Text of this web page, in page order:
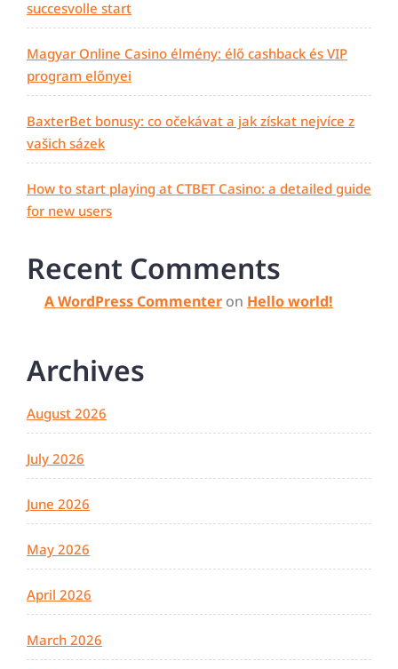
succesvolle start
Magyar Online Casino élmény: élő cashback és VIP
program előnyei
BaxterBet bonusy: co očekávat a jak získat nejvíce z
vašich sázek
How to start playing at CTBET Casino: a detailed guide
for new users
Recent Comments
A WordPress Commenter on Hello world!
Archives
August 2026
July 2026
June 2026
May 2026
April 2026
March 2026